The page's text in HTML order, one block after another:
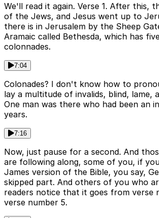
We'll read it again. Verse 1. After this,
of the Jews, and Jesus went up to
there is in Jerusalem by the Sheep
Aramaic called Bethesda, which has
colonnades.
7:04
Colonades? I don't know how to
lay a multitude of invalids, blind, lame,
One man was there who had been an
years.
7:16
Now, just pause for a second. And
are following along, some of you, if
James version of the Bible, you say,
skipped part. And others of you who
readers notice that it goes from verse
verse number 5.